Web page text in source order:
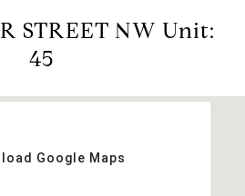
STREET NW Unit:
45
Google Maps